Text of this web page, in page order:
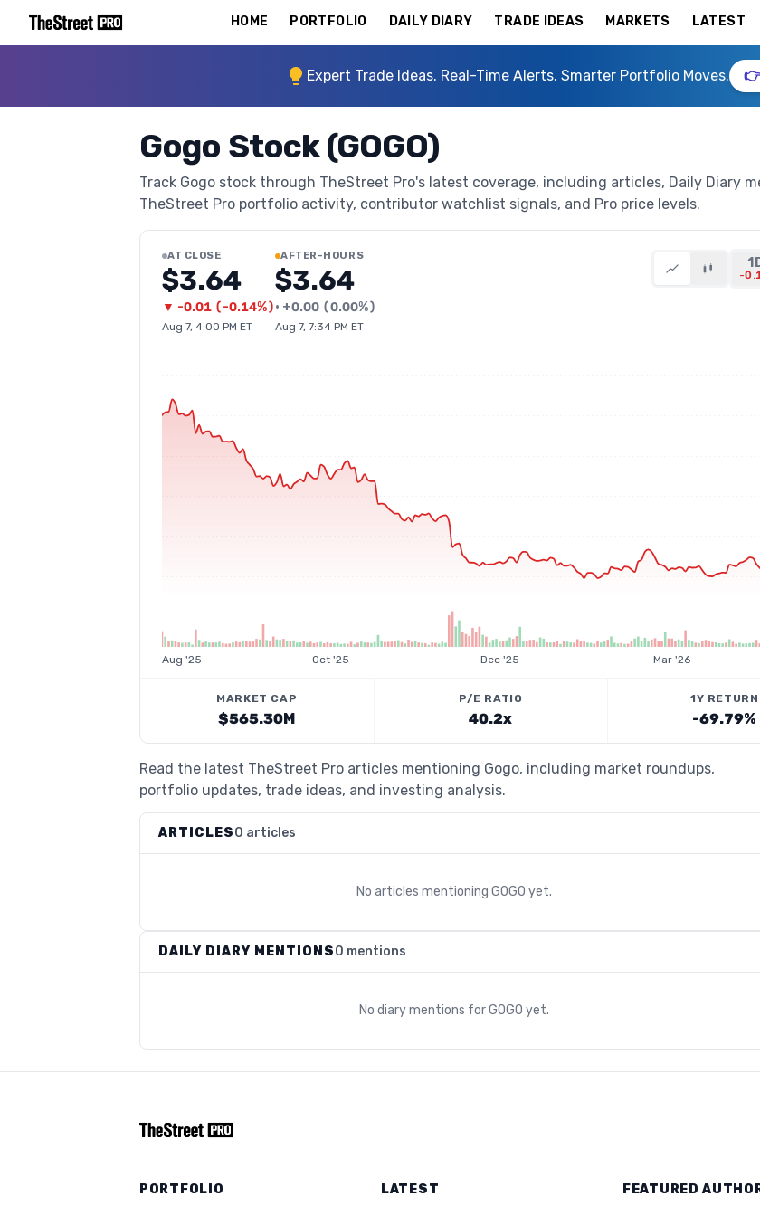
HOME PORTFOLIO DAILY DIARY TRADE IDEAS MARKETS LATEST
Expert Trade Ideas. Real-Time Alerts. Smarter Portfolio Moves.
Gogo Stock (GOGO)
Track Gogo stock through TheStreet Pro's latest coverage, including articles, Daily Diary
TheStreet Pro portfolio activity, contributor watchlist signals, and Pro price levels.
AT CLOSE
$3.64
▼ -0.01 (-0.14%)
Aug 7, 4:00 PM ET
AFTER-HOURS
$3.64
• +0.00 (0.00%)
Aug 7, 7:34 PM ET
-
Aug '25 Oct '25 Dec '25 Mar '26
MARKET CAP
$565.30M
P/E RATIO
40.2x
1Y RETURN
-69.79%
Read the latest TheStreet Pro articles mentioning Gogo, including market roundups,
portfolio updates, trade ideas, and investing analysis.
ARTICLES0 articles
No articles mentioning GOGO yet.
DAILY DIARY MENTIONS0 mentions
No diary mentions forGOGO yet.
PORTFOLIO LATEST FEATURED